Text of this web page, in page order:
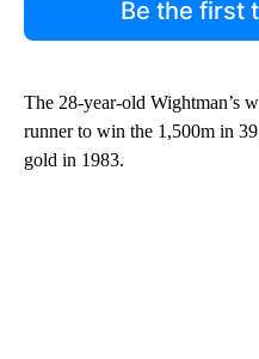
Be the first
The 28-year-old Wightman’s
runner to win the 1,500m in
gold in 1983.